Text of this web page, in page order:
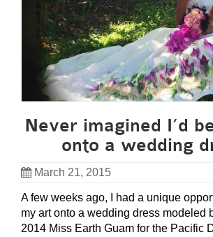
Never imagined I’d
onto a wedding
March 21, 2015
A few weeks ago, I had a unique
my art onto a wedding dress modeled
2014 Miss Earth Guam for the Pacific